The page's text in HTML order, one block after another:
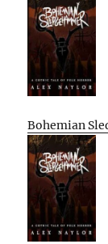
Bohemian